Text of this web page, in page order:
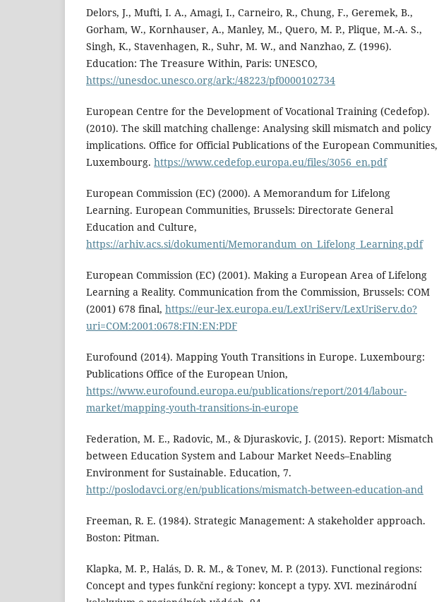
Delors, J., Mufti, I. A., Amagi, I., Carneiro, R., Chung, F., Geremek, B.,
Gorham, W., Kornhauser, A., Manley, M., Quero, M. P., Plique, M.-A. S.,
Singh, K., Stavenhagen, R., Suhr, M. W., and Nanzhao, Z. (1996).
Education: The Treasure Within, Paris: UNESCO,
https://unesdoc.unesco.org/ark:/48223/pf0000102734
European Centre for the Development of Vocational Training (Cedefop).
(2010). The skill matching challenge: Analysing skill mismatch and policy
implications. Office for Official Publications of the European Communities,
Luxembourg. https://www.cedefop.europa.eu/files/3056_en.pdf
European Commission (EC) (2000). A Memorandum for Lifelong
Learning. European Communities, Brussels: Directorate General
Education and Culture,
https://arhiv.acs.si/dokumenti/Memorandum_on_Lifelong_Learning.pdf
European Commission (EC) (2001). Making a European Area of Lifelong
Learning a Reality. Communication from the Commission, Brussels: COM
(2001) 678 final, https://eur-lex.europa.eu/LexUriServ/LexUriServ.do?
uri=COM:2001:0678:FIN:EN:PDF
Eurofound (2014). Mapping Youth Transitions in Europe. Luxembourg:
Publications Office of the European Union,
https://www.eurofound.europa.eu/publications/report/2014/labour-
market/mapping-youth-transitions-in-europe
Federation, M. E., Radovic, M., & Djuraskovic, J. (2015). Report: Mismatch
between Education System and Labour Market Needs–Enabling
Environment for Sustainable. Education, 7.
http://poslodavci.org/en/publications/mismatch-between-education-and
Freeman, R. E. (1984). Strategic Management: A stakeholder approach.
Boston: Pitman.
Klapka, M. P., Halás, D. R. M., & Tonev, M. P. (2013). Functional regions:
Concept and types funkční regiony: koncept a typy. XVI. mezinárodní